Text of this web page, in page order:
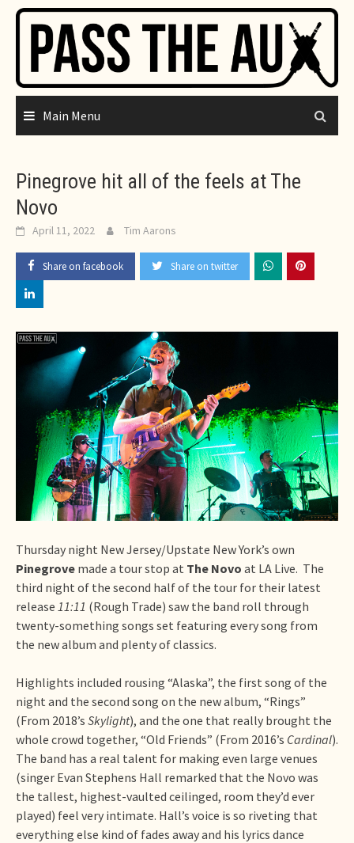
Skip
content
Main Menu
Pinegrove hit all of the feels at The
Novo
April 11, 2022 Tim Aarons
Share on facebook Share on twitter
Thursday night New Jersey/Upstate New York’s own
Pinegrove made a tour stop at The Novo at LA Live. The
third night of the second half of the tour for their latest
release 11:11 (Rough Trade) saw the band roll through
twenty-something songs set featuring every song from
the new album and plenty of classics.
Highlights included rousing “Alaska”, the first song of the
night and the second song on the new album, “Rings”
(From 2018’s Skylight), and the one that really brought the
whole crowd together, “Old Friends” (From 2016’s Cardinal).
The band has a real talent for making even large venues
(singer Evan Stephens Hall remarked that the Novo was
the tallest, highest-vaulted ceilinged, room they’d ever
played) feel very intimate. Hall’s voice is so riveting that
everything else kind of fades away and his lyrics dance